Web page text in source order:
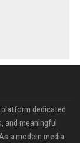
dedicated
and meaningful
a modern media